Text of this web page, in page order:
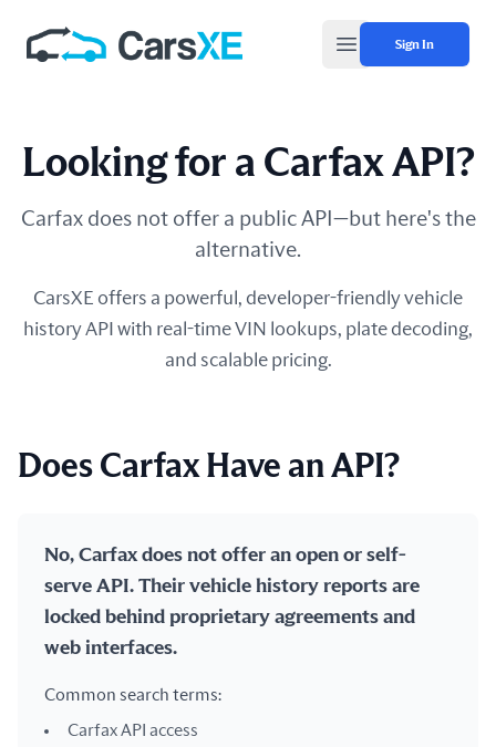
Open main menu
Sign In
Looking for a Carfax API?
Carfax does not offer a public API—but here's the
alternative.
CarsXE offers a powerful, developer-friendly vehicle
history API with real-time VIN lookups, plate decoding,
and scalable pricing.
Does Carfax Have an API?
No, Carfax does not offer an open or self-
serve API. Their vehicle history reports are
locked behind proprietary agreements and
web interfaces.
Common search terms:
Carfax API access